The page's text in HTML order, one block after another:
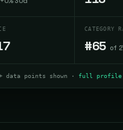
CATEGORY
#65 of
data points shown · full profile